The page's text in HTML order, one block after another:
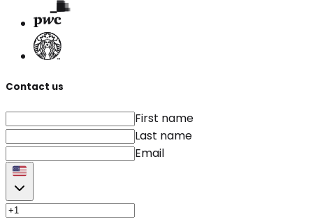
Contact us
First name
Last name
Email